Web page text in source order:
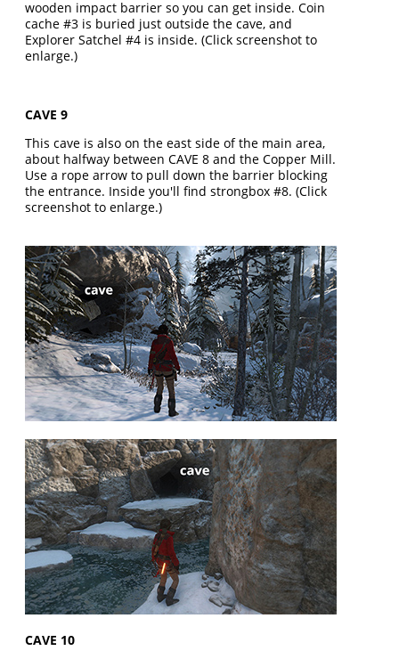
wooden impact barrier so you can get inside. Coin
cache #3 is buried just outside the cave, and
Explorer Satchel #4 is inside. (Click screenshot to
enlarge.)
CAVE 9
This cave is also on the east side of the main area,
about halfway between CAVE 8 and the Copper Mill.
Use a rope arrow to pull down the barrier blocking
the entrance. Inside you'll find strongbox #8. (Click
screenshot to enlarge.)
CAVE 10